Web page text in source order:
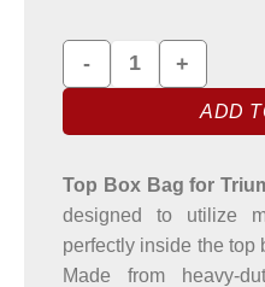
Top Box Bag for
ADD
Top Box Bag for
designed to utilize
perfectly inside the top
Made from heavy-